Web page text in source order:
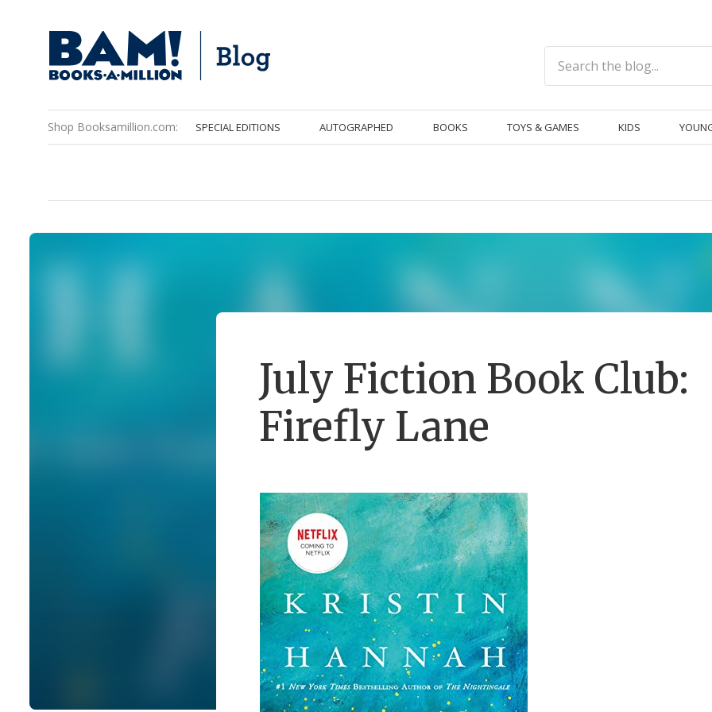
Shop Booksamillion.com: SPECIAL EDITIONS AUTOGRAPHED BOOKS TOYS & GAMES KIDS
July Fiction Book Club:
Firefly Lane